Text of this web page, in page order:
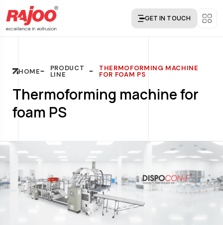
GET IN TOUCH
HOME PRODUCT
LINE
THERMOFORMING MACHINE
FOR FOAM PS
Thermoforming machine for
foam PS